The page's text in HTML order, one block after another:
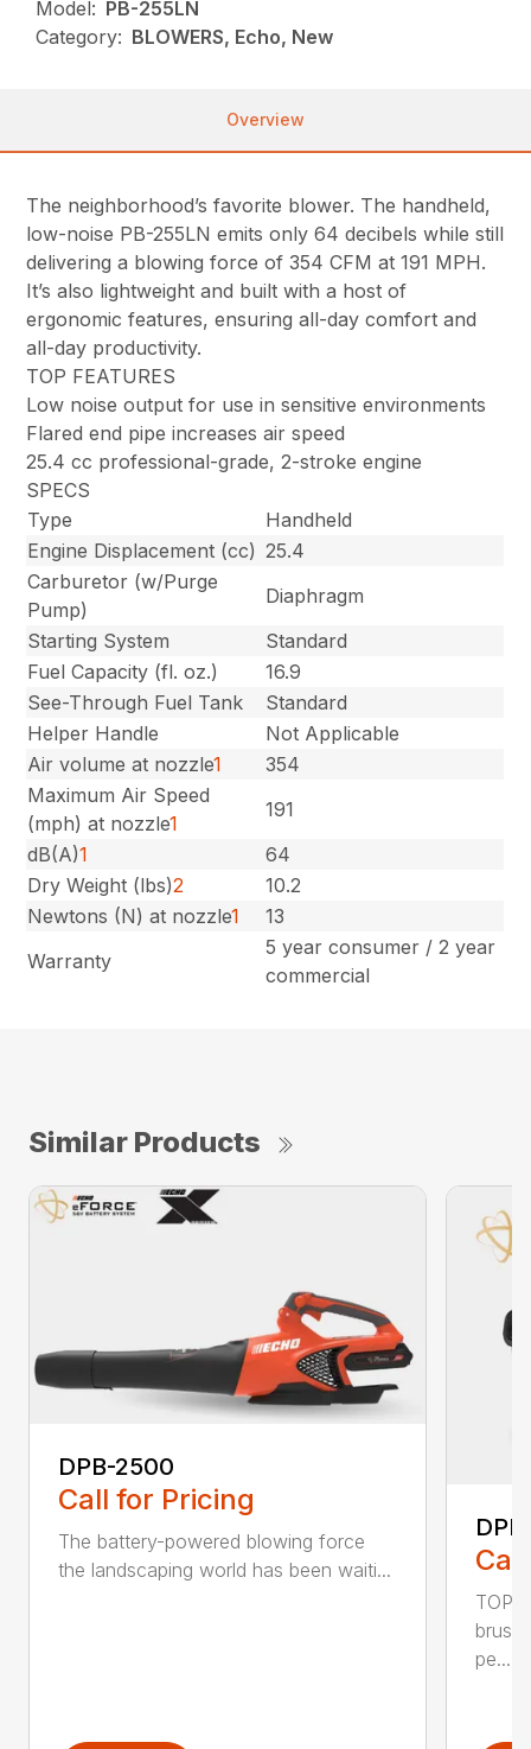
Model: PB-255LN
Category: BLOWERS, Echo, New
Overview
The neighborhood’s favorite blower. The handheld,
low-noise PB-255LN emits only 64 decibels while still
delivering a blowing force of 354 CFM at 191 MPH.
It’s also lightweight and built with a host of
ergonomic features, ensuring all-day comfort and
all-day productivity.
TOP FEATURES
Low noise output for use in sensitive environments
Flared end pipe increases air speed
25.4 cc professional-grade, 2-stroke engine
SPECS
Type
Handheld
Engine Displacement (cc) 25.4
Carburetor (w/Purge
Pump)
Diaphragm
Starting System
Standard
Fuel Capacity (fl. oz.)
16.9
See-Through Fuel Tank
Standard
Helper Handle
Not Applicable
Air volume at nozzle1
354
Maximum Air Speed
(mph) at nozzle1
191
dB(A)1
64
Dry Weight (lbs)2
10.2
Newtons (N) at nozzle1
13
Warranty
5 year consumer / 2 year
commercial
Similar Products
DPB-2500
Call for Pricing
The battery-powered blowing force
the landscaping world has been waiti...
TOP
pe...